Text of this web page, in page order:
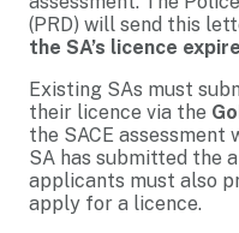
(PRD) will send this
the SA’s licence
Existing SAs must
their licence via the
the SACE
SA has submitted the
applicants must also
apply for a licence.